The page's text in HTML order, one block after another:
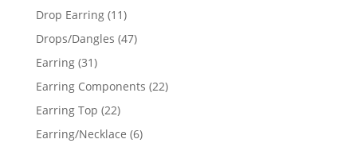
products
Drop Earring 1111
products
Drops/Dangles 4747
Earring 3131
products
Earring Components 2222
Earring Top 2222
products
Earring/Necklace 66